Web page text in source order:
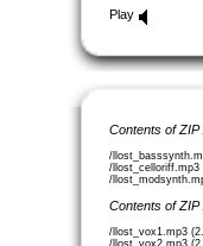
Play
Contents of
/
/llost_celloriff.mp3
/
Contents of
/llost_vox1.mp3
/llost_vox2.mp3